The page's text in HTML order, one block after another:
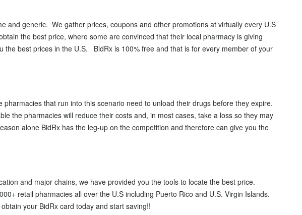
and generic. We gather prices, coupons and other promotions at virtually every U.S
the best price, where some are convinced that their local pharmacy is giving
best prices in the U.S. BidRx is 100% free and that is for every member of your
that run into this scenario need to unload their drugs before they expire.
the pharmacies will reduce their costs and, in most cases, take a loss so they may
alone BidRx has the leg-up on the competition and therefore can give you the
and major chains, we have provided you the tools to locate the best price.
retail pharmacies all over the U.S including Puerto Rico and U.S. Virgin Islands.
your BidRx card today and start saving!!